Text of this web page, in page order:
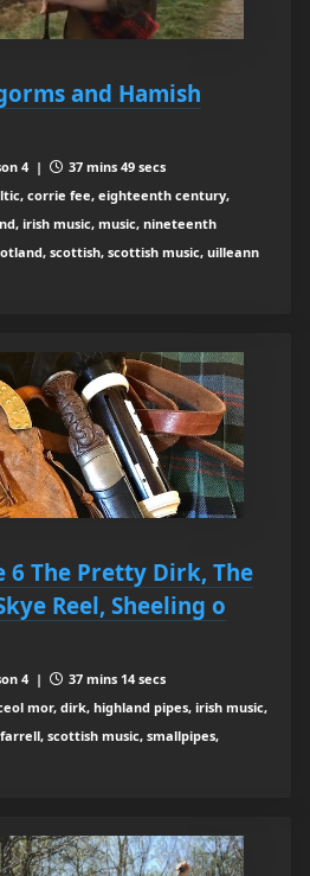
and Hamish
4 |
37 mins 49 secs
corrie fee, eighteenth century,
irish music, music, nineteenth
scottish, scottish music, uilleann
6 The Pretty Dirk, The
Reel, Sheeling o
4 |
37 mins 14 secs
mor, dirk, highland pipes, irish music,
scottish music, smallpipes,